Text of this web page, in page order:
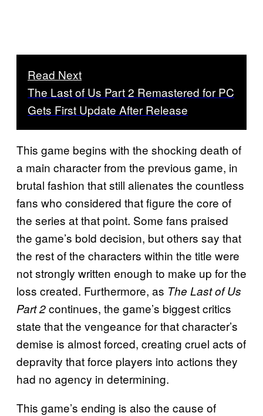
Read Next
The Last of Us Part 2 Remastered for PC
Gets First Update After Release
This game begins with the shocking death of
a main character from the previous game, in
brutal fashion that still alienates the countless
fans who considered that figure the core of
the series at that point. Some fans praised
the game’s bold decision, but others say that
the rest of the characters within the title were
not strongly written enough to make up for the
loss created. Furthermore, as The Last of Us
Part 2continues, the game’s biggest critics
state that the vengeance for that character’s
demise is almost forced, creating cruel acts of
depravity that force players into actions they
had no agency in determining.
This game’s ending is also the cause of